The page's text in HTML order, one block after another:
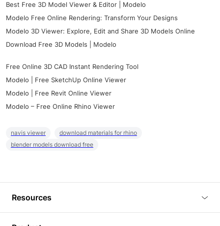
Best Free 3D Model Viewer & Editor | Modelo
Modelo Free Online Rendering: Transform Your Designs
Modelo 3D Viewer: Explore, Edit and Share 3D Models Online
Download Free 3D Models | Modelo
Free Online 3D CAD Instant Rendering Tool
Modelo | Free SketchUp Online Viewer
Modelo | Free Revit Online Viewer
Modelo – Free Online Rhino Viewer
navis viewer
download materials for rhino
blender models download free
Resources